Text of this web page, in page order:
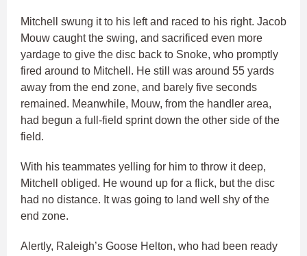
Mitchell swung it to his left and raced to his right. Jacob
Mouw caught the swing, and sacrificed even more
yardage to give the disc back to Snoke, who promptly
fired around to Mitchell. He still was around 55 yards
away from the end zone, and barely five seconds
remained. Meanwhile, Mouw, from the handler area,
had begun a full-field sprint down the other side of the
field.
With his teammates yelling for him to throw it deep,
Mitchell obliged. He wound up for a flick, but the disc
had no distance. It was going to land well shy of the
end zone.
Alertly, Raleigh’s Goose Helton, who had been ready